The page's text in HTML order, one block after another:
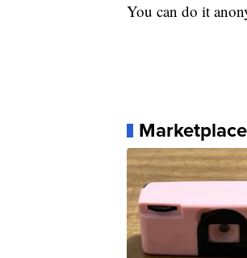
You can do it
Marketplace